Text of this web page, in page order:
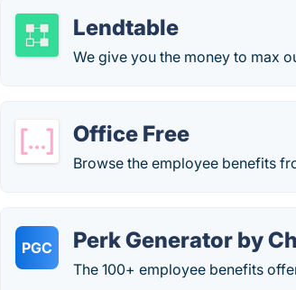
Lendtable
We give you the money to max
Office Free
Browse the employee benefits
PGC Perk Generator by
The 100+ employee benefits